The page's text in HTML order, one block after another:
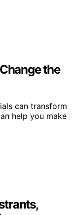
the
can transform
help you make